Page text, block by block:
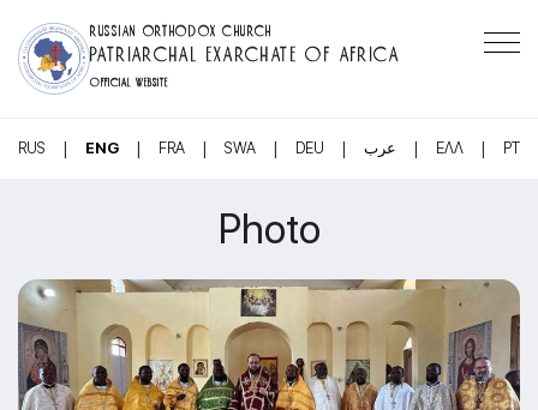
RUSSIAN ORTHODOX CHURCH
PATRIARCHAL EXARCHATE OF AFRICA
OFFICIAL WEBSITE
RUS | ENG | FRA | SWA | DEU | عرب | ΕΛΛ | PT
Photo